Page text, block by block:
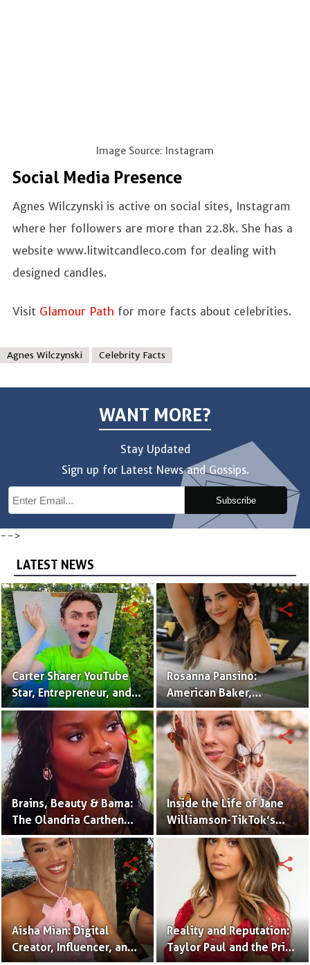
Image Source: Instagram
Social Media Presence
Agnes Wilczynski is active on social sites, Instagram
where her followers are more than 22.8k. She has a
website www.litwitcandleco.com for dealing with
designed candles.
Visit Glamour Path for more facts about celebrities.
Agnes Wilczynski Celebrity Facts
WANT MORE?
Stay Updated
Sign up for Latest News and Gossips.
Subscribe
-->
LATEST NEWS
Carter Sharer YouTube
Star, Entrepreneur, and
Founder of Team RAR
share
Rosanna Pansino:
American Baker,
YouTuber & Creator of
Nerdy Nummies
share
Brains, Beauty & Bama:
The Olandria Carthen
Effect
share
Inside the Life of Jane
Williamson-TikTok’s
Beloved Momfluencer
share
Aisha Mian: Digital
Creator, Influencer, and
share
Reality and Reputation:
Taylor Paul and the Price
share